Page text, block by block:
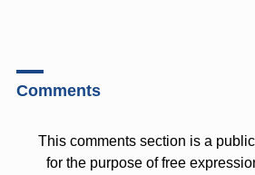
Comments
This comments section is a
for the purpose of free